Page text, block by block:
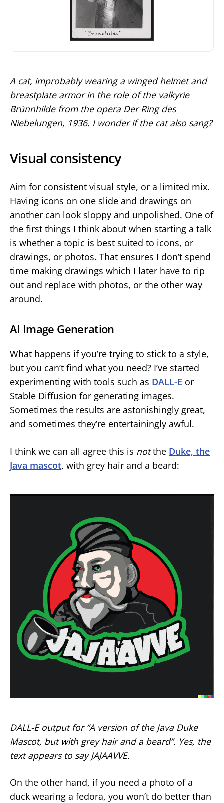
A cat, improbably wearing a winged helmet and
breastplate armor in the role of the valkyrie
Brünnhilde from the opera Der Ring des
Niebelungen, 1936. I wonder if the cat also sang?
Visual consistency
Aim for consistent visual style, or a limited mix.
Having icons on one slide and drawings on
another can look sloppy and unpolished. One of
the first things I think about when starting a talk
is whether a topic is best suited to icons, or
drawings, or photos. That ensures I don’t spend
time making drawings which I later have to rip
out and replace with photos, or the other way
around.
AI Image Generation
What happens if you’re trying to stick to a style,
but you can’t find what you need? I’ve started
experimenting with tools such as DALL-E or
Stable Diffusion for generating images.
Sometimes the results are astonishingly great,
and sometimes they’re entertainingly awful.
I think we can all agree this is notthe Duke, the
Java mascot, with grey hair and a beard:
DALL-E output for “A version of the Java Duke
Mascot, but with grey hair and a beard”. Yes, the
text appears to say JAJAAVVE.
On the other hand, if you need a photo of a
duck wearing a fedora, you won’t do better than